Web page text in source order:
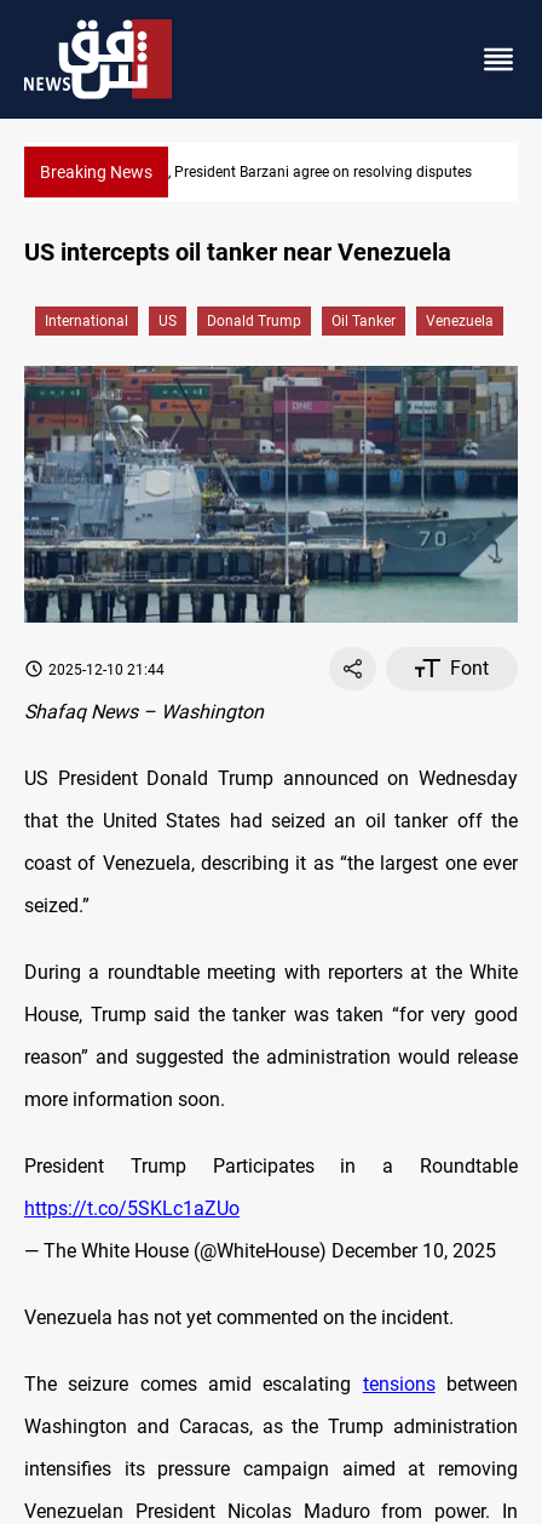
Breaking NewsSAC sets Sept 30 deadline to disarm factions
US intercepts oil tanker near Venezuela
International US Donald Trump Oil Tanker Venezuela
2025-12-10 21:44
Font
Shafaq News – Washington
US President Donald Trump announced on Wednesday
that the United States had seized an oil tanker off the
coast of Venezuela, describing it as “the largest one ever
seized.”
During a roundtable meeting with reporters at the White
House, Trump said the tanker was taken “for very good
reason” and suggested the administration would release
more information soon.
President Trump Participates in a Roundtable
https://t.co/5SKLc1aZUo
— The White House (@WhiteHouse) December 10, 2025
Venezuela has not yet commented on the incident.
The seizure comes amid escalating tensionsbetween
Washington and Caracas, as the Trump administration
intensifies its pressure campaign aimed at removing
Venezuelan President Nicolas Maduro from power. In